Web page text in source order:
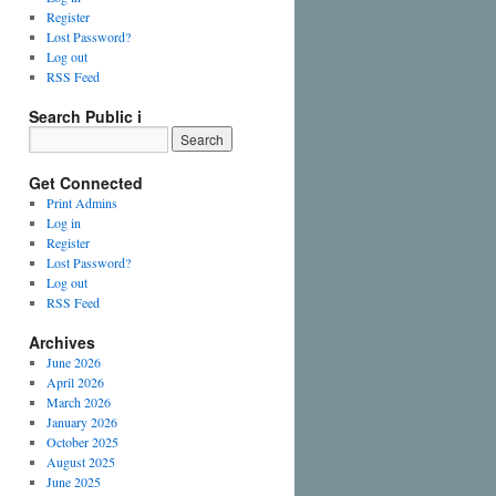
Register
Lost Password?
Log out
RSS Feed
Search Public i
Get Connected
Print Admins
Log in
Register
Lost Password?
Log out
RSS Feed
Archives
June 2026
April 2026
March 2026
January 2026
October 2025
August 2025
June 2025